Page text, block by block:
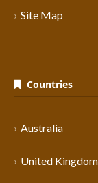
Site Map
Countries
Australia
United Kingdom